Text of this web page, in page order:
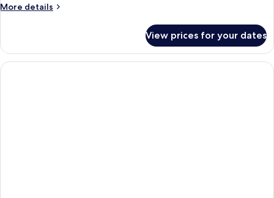
More details
More
Room
View prices for your dates